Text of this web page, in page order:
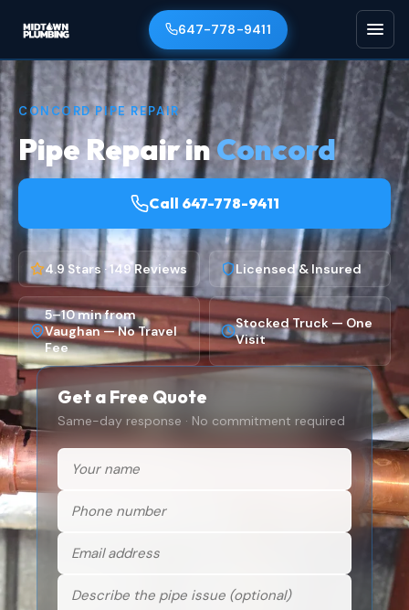
647-778-9411
CONCORD PIPE REPAIR
Pipe Repair inConcord
Call 647-778-9411
4.9 Stars · 149 Reviews Licensed & Insured
5–10 min from
Vaughan — No Travel
Fee
Stocked Truck — One
Visit
Get a Free Quote
Same-day response · No commitment required